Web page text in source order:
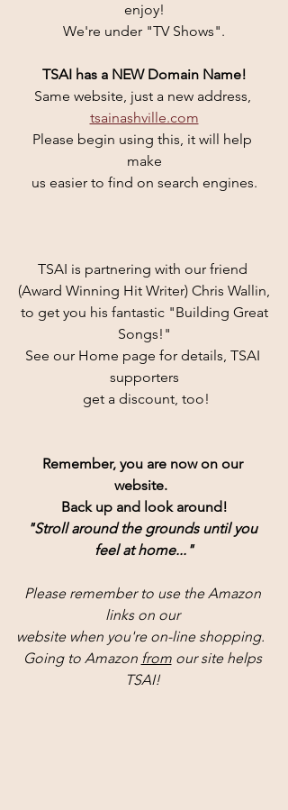
enjoy!
We're under "TV Shows".
TSAI has a NEW Domain Name!
Same website, just a new address,
tsainashville.com
Please begin using this, it will help
make
us easier to find on search engines.
TSAI is partnering with our friend
(Award Winning Hit Writer) Chris Wallin,
Songs!"
See our Home page for details, TSAI
supporters
get a discount, too!
Remember, you are now on our
website.
Back up and look around!
"Stroll around the grounds until you
feel at home..."
Please remember to use the Amazon
links on our
website when you're on-line shopping.
Going to Amazon from our site helps
TSAI!